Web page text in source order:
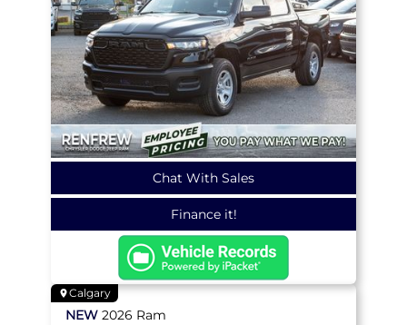
Chat With Sales
Finance it!
Calgary
NEW 2026 Ram